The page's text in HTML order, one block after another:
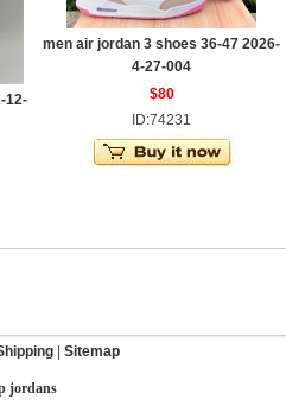
12-
men air jordan 3 shoes 36-47 2026-
4-27-004
$80
ID:74231
Sitemap
jordans